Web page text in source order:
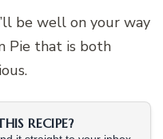
be well on your way
Pie that is both
RECIPE?